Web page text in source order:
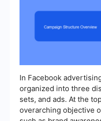
In Facebook
organized into three
sets, and ads. At the
overarching objective